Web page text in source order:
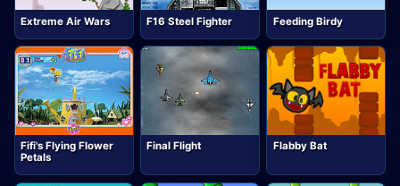
Extreme Air Wars F16 Steel Fighter Feeding Birdy
Fifi's Flying Flower
Petals
Final Flight Flabby Bat